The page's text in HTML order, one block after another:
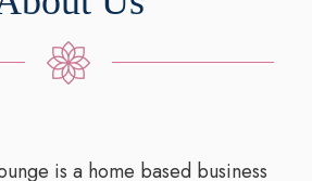
is a home based business